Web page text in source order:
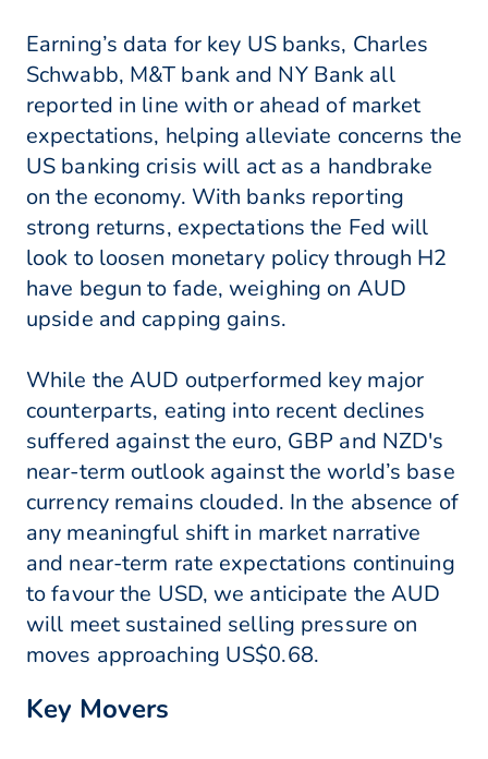
Earning’s data for key US banks, Charles
Schwabb, M&T bank and NY Bank all
reported in line with or ahead of market
expectations, helping alleviate concerns the
US banking crisis will act as a handbrake
on the economy. With banks reporting
strong returns, expectations the Fed will
look to loosen monetary policy through H2
have begun to fade, weighing on AUD
upside and capping gains.
While the AUD outperformed key major
counterparts, eating into recent declines
suffered against the euro, GBP and NZD's
near-term outlook against the world’s base
currency remains clouded. In the absence of
any meaningful shift in market narrative
and near-term rate expectations continuing
to favour the USD, we anticipate the AUD
will meet sustained selling pressure on
moves approaching US$0.68.
Key Movers